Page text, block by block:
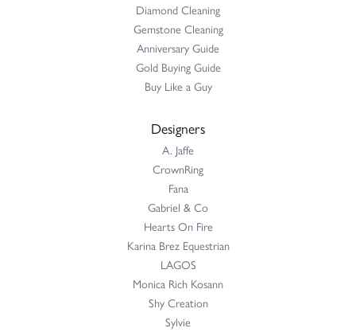
Diamond Cleaning
Gemstone Cleaning
Anniversary Guide
Gold Buying Guide
Buy Like a Guy
Designers
A. Jaffe
CrownRing
Fana
Gabriel & Co
Hearts On Fire
Karina Brez Equestrian
LAGOS
Monica Rich Kosann
Shy Creation
Sylvie